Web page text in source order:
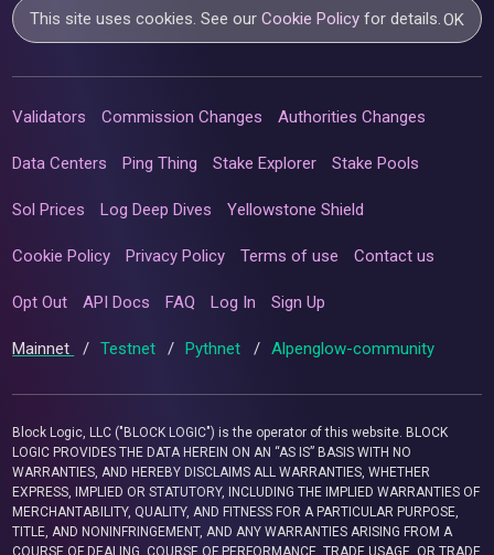
This site uses cookies. See ourCookie Policy for details.OK
Validators Commission Changes Authorities Changes
Data Centers Ping Thing Stake Explorer Stake Pools
Sol Prices Log Deep Dives Yellowstone Shield
Cookie Policy Privacy Policy Terms of use Contact us
Opt Out API Docs FAQ Log In Sign Up
Mainnet / Testnet / Pythnet / Alpenglow-community
Block Logic, LLC ("BLOCK LOGIC") is the operator of this website. BLOCK
LOGIC PROVIDES THE DATA HEREIN ON AN “AS IS” BASIS WITH NO
WARRANTIES, AND HEREBY DISCLAIMS ALL WARRANTIES, WHETHER
EXPRESS, IMPLIED OR STATUTORY, INCLUDING THE IMPLIED WARRANTIES OF
MERCHANTABILITY, QUALITY, AND FITNESS FOR A PARTICULAR PURPOSE,
TITLE, AND NONINFRINGEMENT, AND ANY WARRANTIES ARISING FROM A
COURSE OF DEALING, COURSE OF PERFORMANCE, TRADE USAGE, OR TRADE